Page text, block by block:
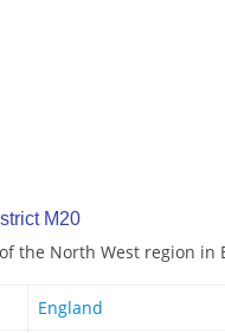
M20
the North West region in
England